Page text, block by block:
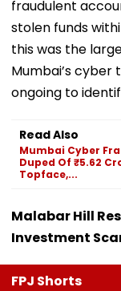
fraudulent
stolen funds
this was the
Mumbai’s cyber
ongoing to
Read Also
Mumbai Cyber
Duped Of ₹5.62
Topface,...
Malabar Hill
Investment
FPJ Shorts